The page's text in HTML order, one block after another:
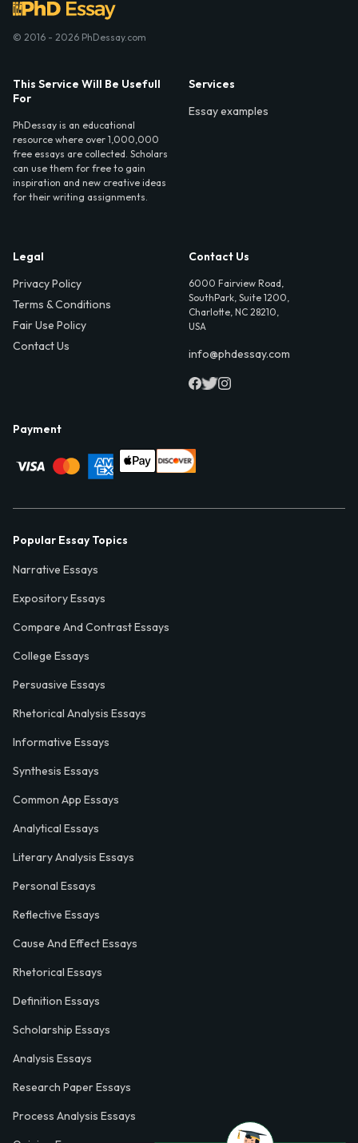
© 2016 - 2026 PhDessay.com
This Service Will Be Usefull
For
PhDessay is an educational
resource where over 1,000,000
free essays are collected. Scholars
can use them for free to gain
inspiration and new creative ideas
for their writing assignments.
Services
Essay examples
Legal
Privacy Policy
Terms & Conditions
Fair Use Policy
Contact Us
Contact Us
6000 Fairview Road,
SouthPark, Suite 1200,
Charlotte, NC 28210,
USA
info@phdessay.com
Payment
Popular Essay Topics
Narrative Essays
Expository Essays
Compare And Contrast Essays
College Essays
Persuasive Essays
Rhetorical Analysis Essays
Informative Essays
Synthesis Essays
Common App Essays
Analytical Essays
Literary Analysis Essays
Personal Essays
Reflective Essays
Cause And Effect Essays
Rhetorical Essays
Definition Essays
Scholarship Essays
Analysis Essays
Research Paper Essays
Process Analysis Essays